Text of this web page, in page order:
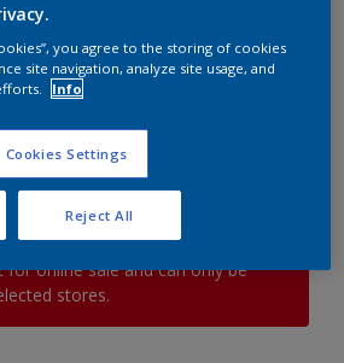
2.5L
Calculator
Calculate
for online sale and can only be
stores.
you agree to the storing of cookies
site navigation, analyze site usage, and
Info
Cookies Settings
Reject All